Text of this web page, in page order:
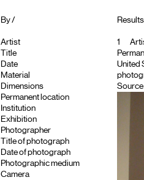
By /
Artist
Title
Date
Material
Dimensions
Permanent location
Institution
Exhibition
Photographer
Title of photograph
Date of photograph
Photographic medium
Camera
1
United
Source